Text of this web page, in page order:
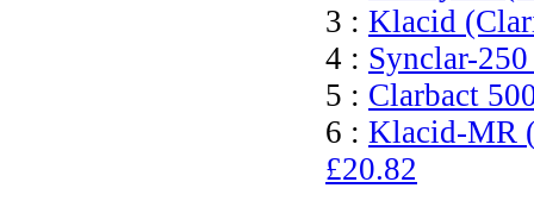
3 : Klacid
4 : Synclar-
5 : Clarbact
6 : Klacid-MR
£20.82